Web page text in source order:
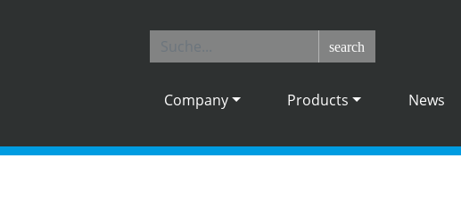
search
Company Products News